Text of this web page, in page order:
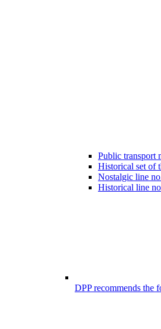
Public transport
Historical set of
Nostalgic line
Historical line
DPP recommends the